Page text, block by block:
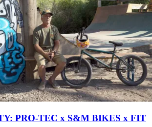
PRO-TEC x S&M BIKES x FIT